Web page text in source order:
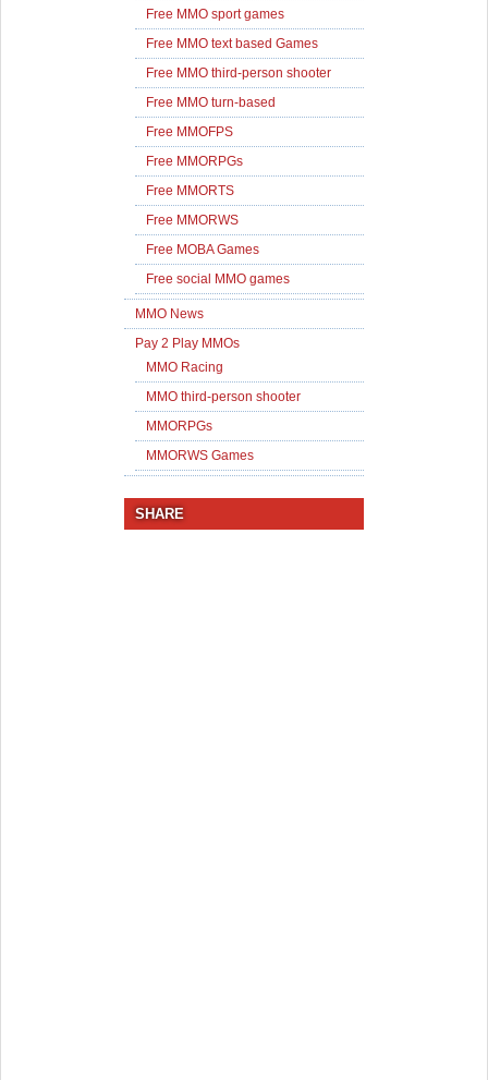
Free MMO sport games
Free MMO text based Games
Free MMO third-person shooter
Free MMO turn-based
Free MMOFPS
Free MMORPGs
Free MMORTS
Free MMORWS
Free MOBA Games
Free social MMO games
MMO News
Pay 2 Play MMOs
MMO Racing
MMO third-person shooter
MMORPGs
MMORWS Games
SHARE